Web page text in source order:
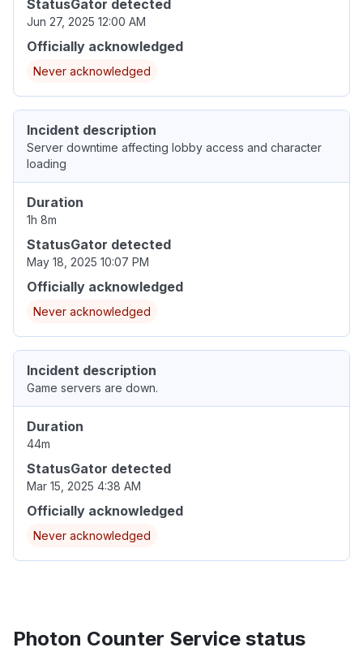
StatusGator detected
Jun 27, 2025 12:00 AM
Officially acknowledged
Never acknowledged
Incident description
Server downtime affecting lobby access and character
loading
Duration
1h 8m
StatusGator detected
May 18, 2025 10:07 PM
Officially acknowledged
Never acknowledged
Incident description
Game servers are down.
Duration
44m
StatusGator detected
Mar 15, 2025 4:38 AM
Officially acknowledged
Never acknowledged
Photon Counter Service status